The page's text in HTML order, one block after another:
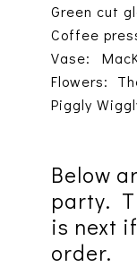
Green cut
Coffee
Vase:
Flowers:
Piggly
Below
party.
is next
order.